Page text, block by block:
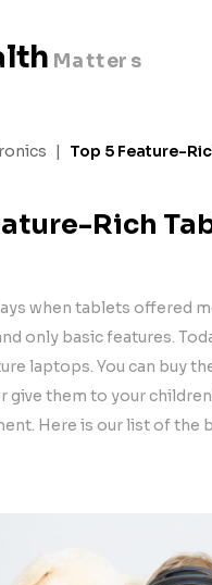
lth Matters
|
Top 5 Feature-
Rich
when tablets offered
only basic features.
laptops. You can buy
give them to your
Here is our list of the